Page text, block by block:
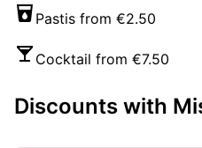
Pastis from €2.50
Cocktail from €7.50
Discounts with